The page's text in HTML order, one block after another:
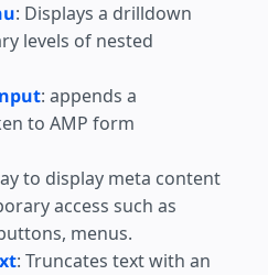
: Displays a drilldown
levels of nested
: appends a
to AMP form
to display meta content
access such as
menus.
: Truncates text with an